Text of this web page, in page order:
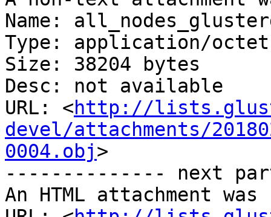
Name:
Type: application/
Size: 38204 bytes
Desc: not available
URL: <http://
devel/attachments/
0004.obj>
-------------- next
An HTML attachment